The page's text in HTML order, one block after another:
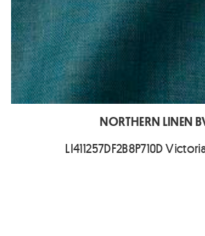
NORTHERN LINEN
LI411257DF2B8P710D